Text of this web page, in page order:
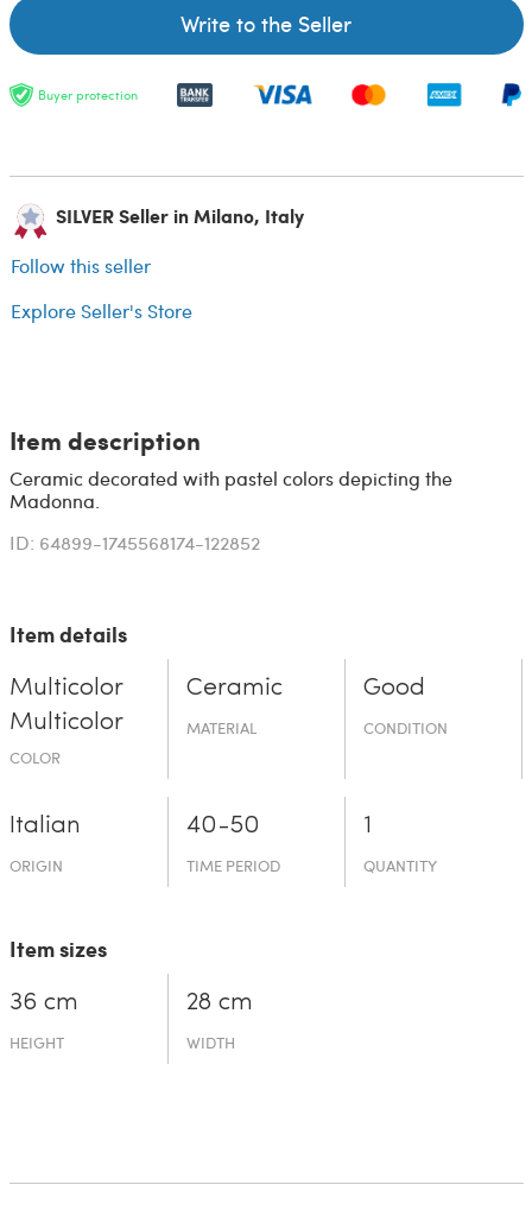
Write to the Seller
Buyer protection
SILVER Seller in Milano, Italy
Follow this seller
Explore Seller's Store
Item description
Ceramic decorated with pastel colors depicting the
Madonna.
ID: 64899-1745568174-122852
Item details
Multicolor
Multicolor
COLOR
Ceramic
MATERIAL
Good
CONDITION
Italian
ORIGIN
40-50
TIME PERIOD
1
QUANTITY
Item sizes
36 cm
HEIGHT
28 cm
WIDTH